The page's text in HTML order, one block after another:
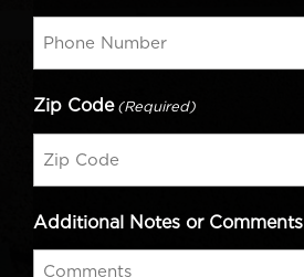
Zip Code (Required)
Additional Notes or Comments